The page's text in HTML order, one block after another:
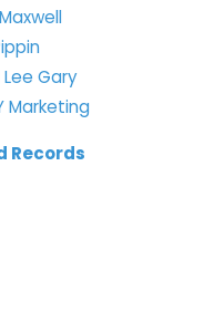
Gary
Marketing
Records